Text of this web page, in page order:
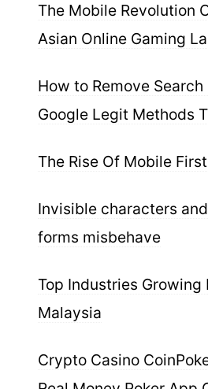
The Mobile Revolution
Asian Online Gaming
How to Remove Search
Google Legit Methods
The Rise Of Mobile
Invisible characters
forms misbehave
Top Industries Growing
Malaysia
Crypto Casino